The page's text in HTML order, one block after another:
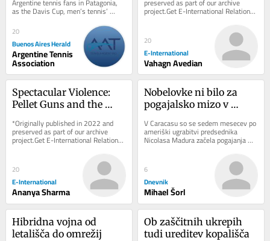
as the Davis Cup, men’s tennis’
premier international competition,
will be...
20
Buenos Aires Herald
Argentine Tennis
Association
project.Get E-International Relations
delivered to your inbox, free of
20
E-International
Vahagn Avedian
Spectacular Violence:
Pellet Guns and the
Maim in Kashmir
*Originally published in 2022 and
preserved as part of our archive
project.Get E-International Relations
delivered to your inbox, free of
20
E-International
Ananya Sharma
Nobelovke ni bilo za
pogajalsko mizo v
V Caracasu so se sedem mesecev po
ameriški ugrabitvi predsednika
Nicolasa Madura začela pogajanja
med čavističnim režimom in
6
Dnevnik
Mihael Šorl
Hibridna vojna od
letališča do omrežij
Ob zaščitnih ukrepih
tudi ureditev kopališča